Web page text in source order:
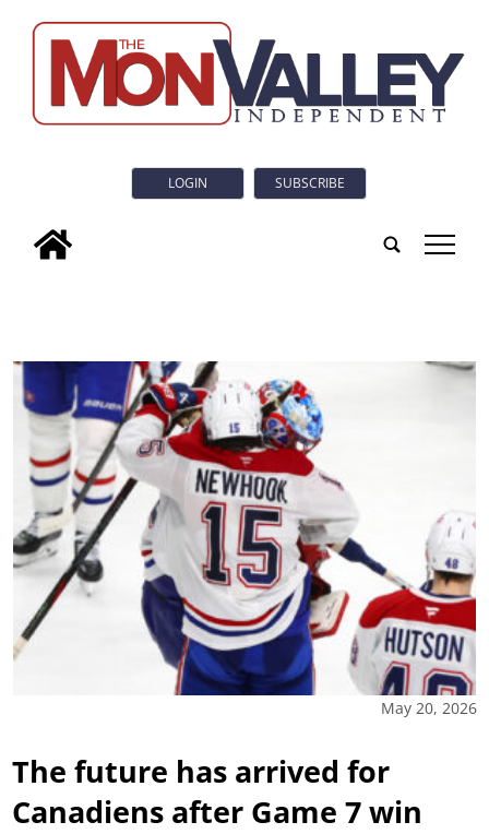
LOGIN SUBSCRIBE
tap
May 20, 2026
The future has arrived for
Canadiens after Game 7 win